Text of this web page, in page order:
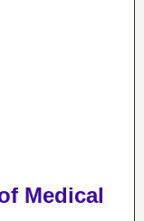
Medical